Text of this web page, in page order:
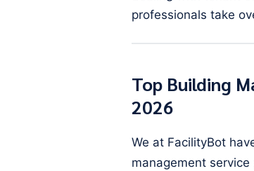
professionals take
Top Building
2026
We at FacilityBot
management